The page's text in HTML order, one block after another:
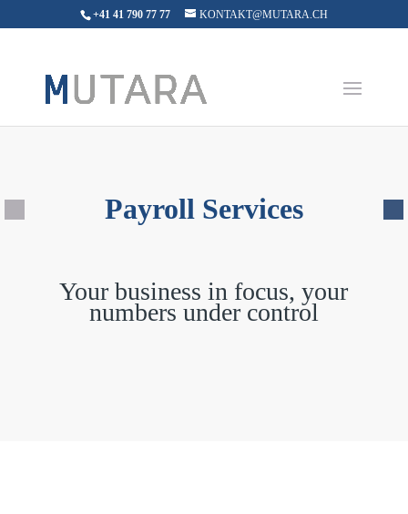
+41 41 790 77 77 KONTAKT@MUTARA.CH
Payroll Services
Your business in focus, your
numbers under control